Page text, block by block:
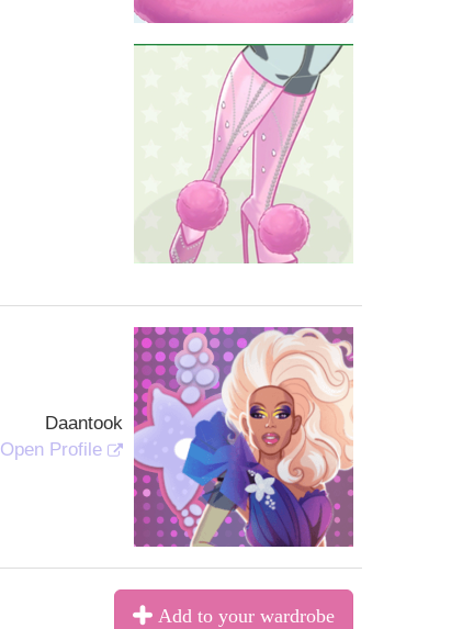
Daantook
Open Profile
Add to your wardrobe